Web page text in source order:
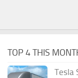
TOP 4 THIS
Tesla